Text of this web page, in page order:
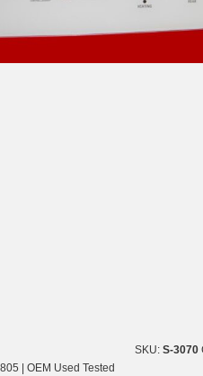
| OEM Used Tested
SKU: S-3070